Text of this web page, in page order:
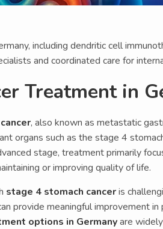
including dendritic cell
and coordinated care for
Treatment in
, also known as metastatic
organs such as the stage 4
stage, treatment primarily
or improving quality of life.
stage 4 stomach canceris
provide meaningful improvement
options in Germanyare